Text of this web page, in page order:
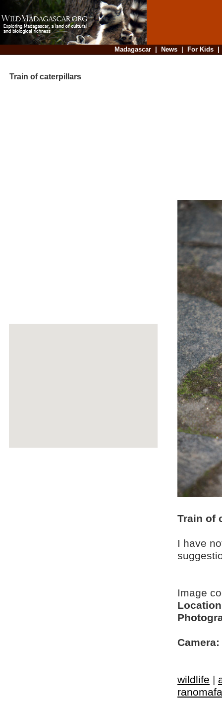
Madagascar| News| For Kids
Train of caterpillars
Train of
I have
Image
Camera:
wildlife |